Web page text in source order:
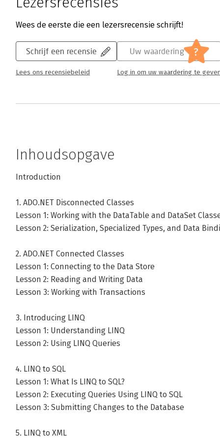
Wees de eerste die een lezersrecensie schrijft!
Schrijf een recensie
Lees ons recensiebeleid
Uw waardering ?
Log in om uw waardering te
Inhoudsopgave
Introduction
1. ADO.NET Disconnected Classes
Lesson 1: Working with the DataTable and DataSet
Lesson 2: Serialization, Specialized Types, and Data
2. ADO.NET Connected Classes
Lesson 1: Connecting to the Data Store
Lesson 2: Reading and Writing Data
Lesson 3: Working with Transactions
3. Introducing LINQ
Lesson 1: Understanding LINQ
Lesson 2: Using LINQ Queries
4. LINQ to SQL
Lesson 1: What Is LINQ to SQL?
Lesson 2: Executing Queries Using LINQ to SQL
Lesson 3: Submitting Changes to the Database
5. LINQ to XML